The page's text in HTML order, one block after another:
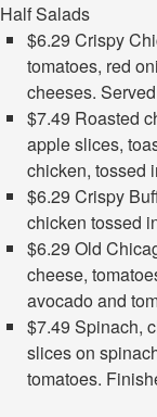
Half Salads
$6.29 Crispy
tomatoes, red
cheeses.
$7.49 Roasted
apple slices,
chicken, tossed
$6.29 Crispy
chicken tossed
$6.29 Old
cheese,
avocado and
$7.49 Spinach,
slices on
tomatoes.